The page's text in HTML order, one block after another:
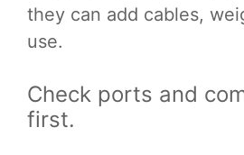
they can add cables,
use.
Check ports and
first.